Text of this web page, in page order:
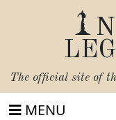
The official site of
MENU